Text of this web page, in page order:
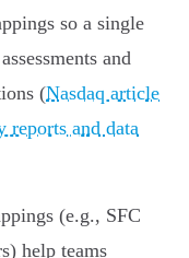
so a single
and
(Nasdaq article
reports and data
(e.g., SFC
help teams